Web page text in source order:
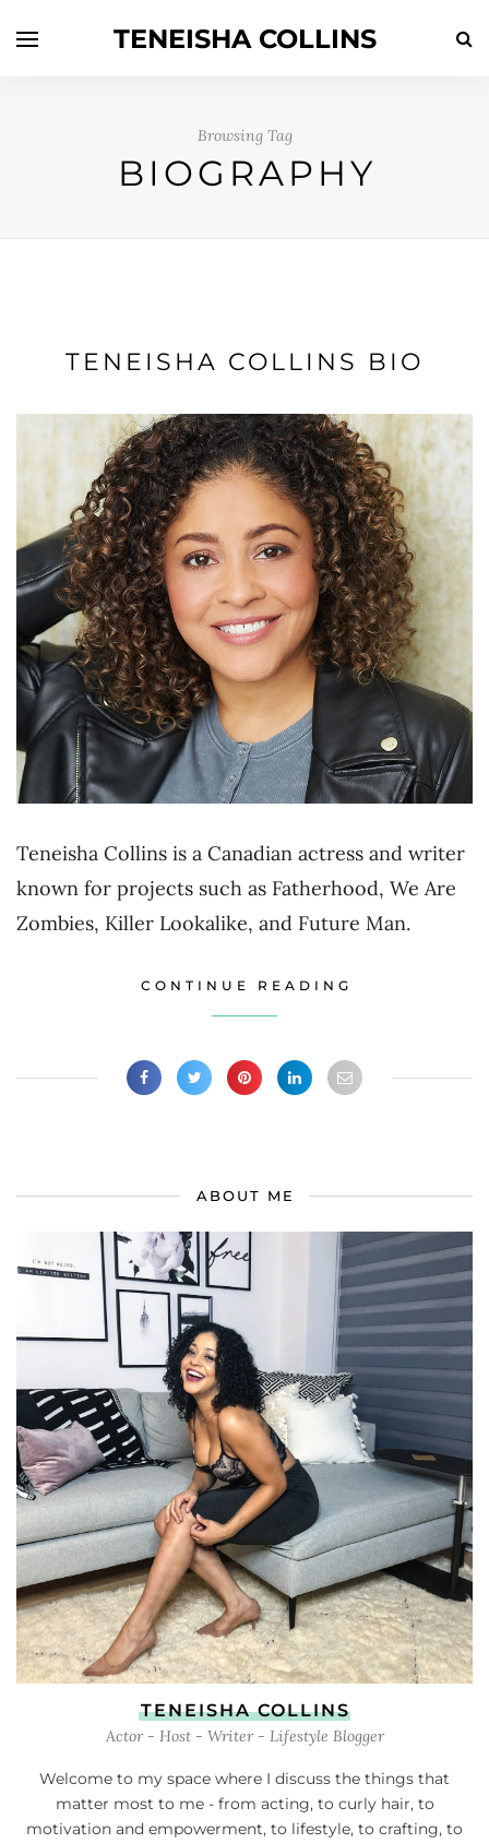
TENEISHA COLLINS
Browsing Tag
BIOGRAPHY
TENEISHA COLLINS BIO
Teneisha Collins is a Canadian actress and writer
known for projects such as Fatherhood, We Are
Zombies, Killer Lookalike, and Future Man.
CONTINUE READING
ABOUT ME
TENEISHA COLLINS
Actor - Host - Writer - Lifestyle Blogger
Welcome to my space where I discuss the things that
matter most to me - from acting, to curly hair, to
motivation and empowerment, to lifestyle, to crafting, to